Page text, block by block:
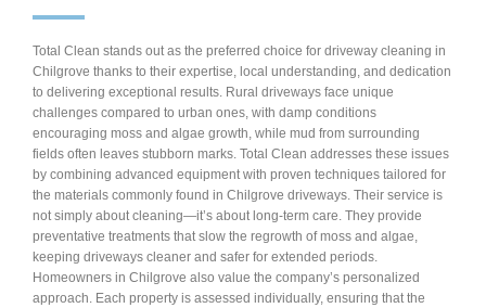
Total Clean stands out as the preferred choice for driveway cleaning in
Chilgrove thanks to their expertise, local understanding, and dedication
to delivering exceptional results. Rural driveways face unique
challenges compared to urban ones, with damp conditions
encouraging moss and algae growth, while mud from surrounding
fields often leaves stubborn marks. Total Clean addresses these issues
by combining advanced equipment with proven techniques tailored for
the materials commonly found in Chilgrove driveways. Their service is
not simply about cleaning—it’s about long-term care. They provide
preventative treatments that slow the regrowth of moss and algae,
keeping driveways cleaner and safer for extended periods.
Homeowners in Chilgrove also value the company’s personalized
approach. Each property is assessed individually, ensuring that the